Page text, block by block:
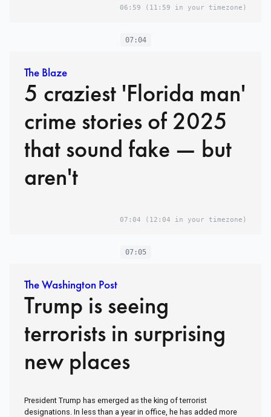
06:59 (11:59 in your timezone)
07:04
The Blaze
5 craziest 'Florida man'
crime stories of 2025
that sound fake — but
aren't
07:04 (12:04 in your timezone)
07:05
The Washington Post
Trump is seeing
terrorists in surprising
new places
President Trump has emerged as the king of terrorist
designations. In less than a year in office, he has added more